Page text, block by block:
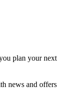
plan your next
news and offers